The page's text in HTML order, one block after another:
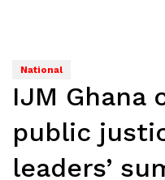
National
IJM Ghana
public
leaders’